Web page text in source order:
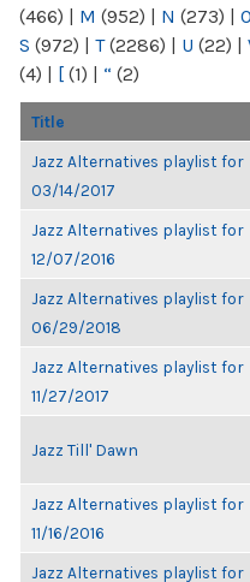
(466) | M (952) | N (273) | O
S (972) | T(2286) | U (22) |
(4) | [ (1) | “ (2)
Title
Jazz Alternatives playlist for
03/14/2017
Jazz Alternatives playlist for
12/07/2016
Jazz Alternatives playlist for
06/29/2018
Jazz Alternatives playlist for
11/27/2017
Jazz Till' Dawn
Jazz Alternatives playlist for
11/16/2016
Jazz Alternatives playlist for